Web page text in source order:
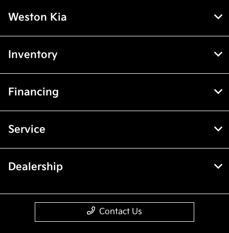
Weston Kia
Inventory
Financing
Service
Dealership
Contact Us